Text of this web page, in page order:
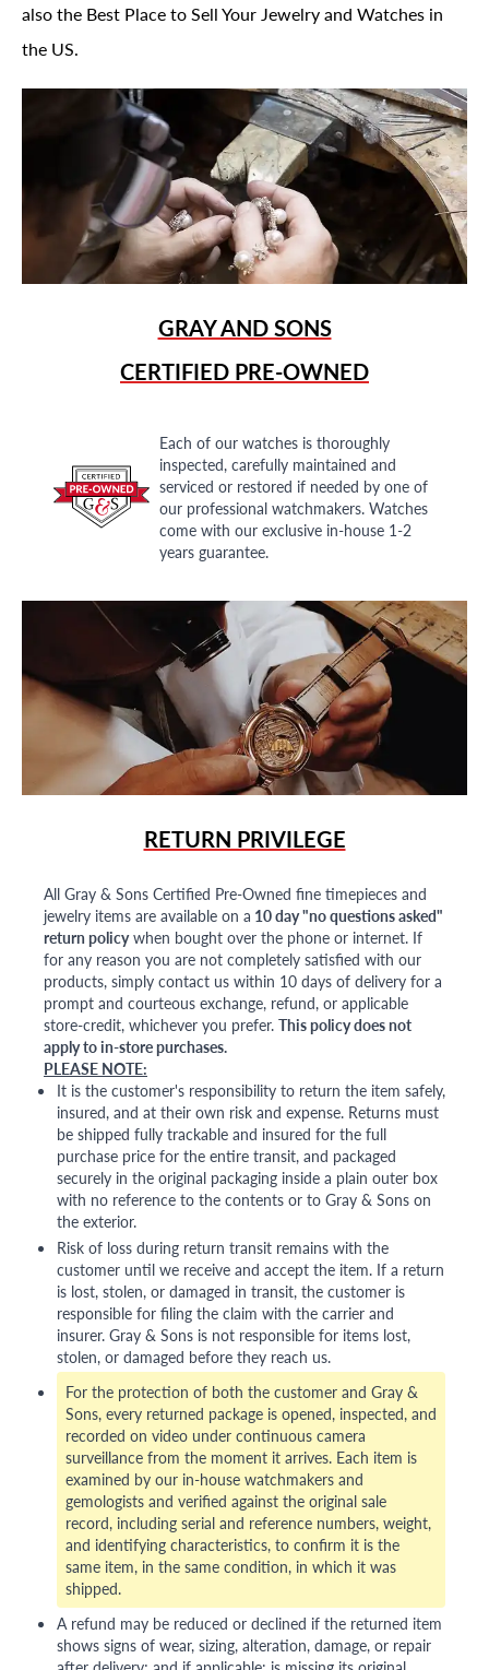
also the Best Place to Sell Your Jewelry and Watches in
the US.
GRAY AND SONS
CERTIFIED PRE-OWNED
Each of our watches is thoroughly
inspected, carefully maintained and
serviced or restored if needed by one of
our professional watchmakers. Watches
come with our exclusive in-house 1-2
years guarantee.
RETURN PRIVILEGE
All Gray & Sons Certified Pre-Owned fine timepieces and
jewelry items are available on a 10 day "no questions asked"
return policywhen bought over the phone or internet. If
for any reason you are not completely satisfied with our
products, simply contact us within 10 days of delivery for a
prompt and courteous exchange, refund, or applicable
store-credit, whichever you prefer. This policy does not
apply to in-store purchases.
PLEASE NOTE:
It is the customer's responsibility to return the item safely,
insured, and at their own risk and expense. Returns must
be shipped fully trackable and insured for the full
purchase price for the entire transit, and packaged
securely in the original packaging inside a plain outer box
with no reference to the contents or to Gray & Sons on
the exterior.
Risk of loss during return transit remains with the
customer until we receive and accept the item. If a return
is lost, stolen, or damaged in transit, the customer is
responsible for filing the claim with the carrier and
insurer. Gray & Sons is not responsible for items lost,
stolen, or damaged before they reach us.
For the protection of both the customer and Gray &
Sons, every returned package is opened, inspected, and
recorded on video under continuous camera
surveillance from the moment it arrives. Each item is
examined by our in-house watchmakers and
gemologists and verified against the original sale
record, including serial and reference numbers, weight,
and identifying characteristics, to confirm it is the
same item, in the same condition, in which it was
shipped.
A refund may be reduced or declined if the returned item
shows signs of wear, sizing, alteration, damage, or repair